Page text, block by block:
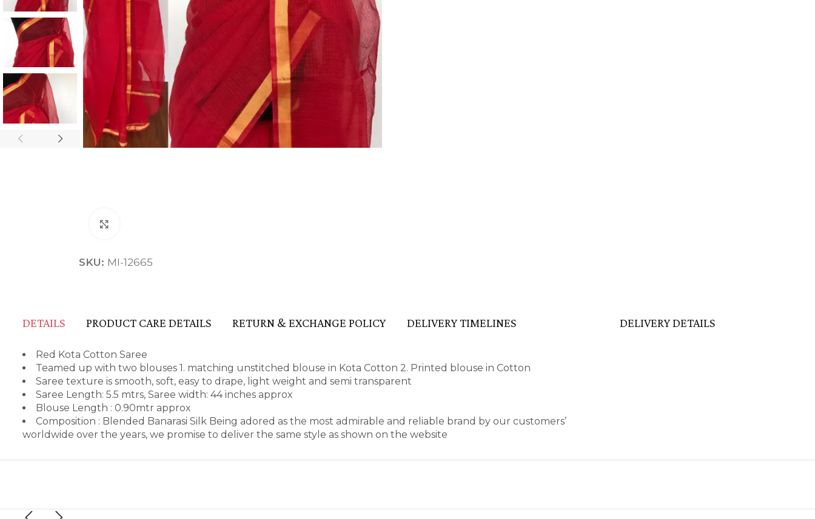
SKU: MI-12665
DETAILS PRODUCT CARE DETAILS RETURN & EXCHANGE POLICY DELIVERY TIMELINES
Red Kota Cotton Saree
Teamed up with two blouses 1. matching unstitched blouse in Kota Cotton 2. Printed blouse in Cotton
Saree texture is smooth, soft, easy to drape, light weight and semi transparent
Saree Length: 5.5 mtrs, Saree width: 44 inches approx
Blouse Length : 0.90mtr approx
Composition : Blended Banarasi Silk Being adored as the most admirable and reliable brand by our customers’
worldwide over the years, we promise to deliver the same style as shown on the website
DELIVERY DETAILS